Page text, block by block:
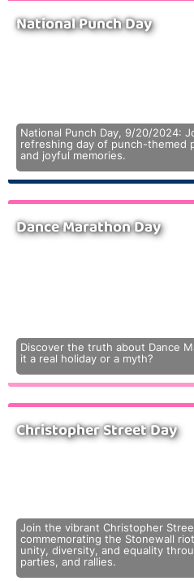
National Punch Day
National Punch Day, 9/20/2024:
refreshing day of punch-themed
and joyful memories.
Dance Marathon Day
Discover the truth about Dance
it a real holiday or a myth?
Christopher Street Day
Join the vibrant Christopher
commemorating the Stonewall
unity, diversity, and equality
parties, and rallies.